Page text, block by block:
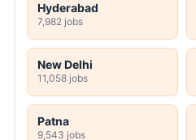
Hyderabad
7,982 jobs
New Delhi
11,058 jobs
Patna
9,543 jobs